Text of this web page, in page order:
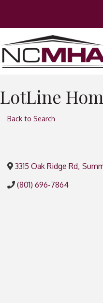
LotLine
Back to Search
3315 Oak Ridge Rd,
(801) 696-7864